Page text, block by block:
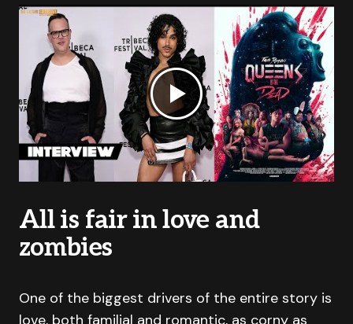
All is fair in love and
zombies
One of the biggest drivers of the entire story is
love, both familial and romantic, as corny as